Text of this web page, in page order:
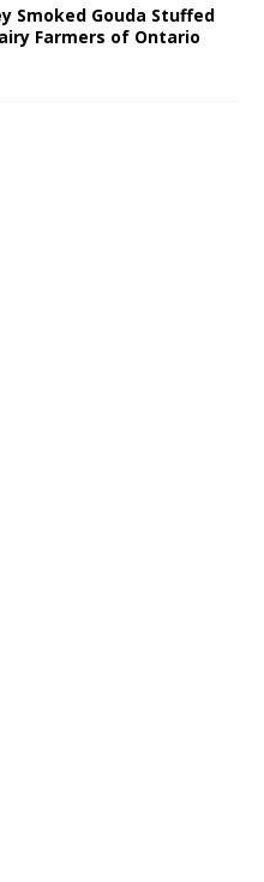
Smoked Gouda Stuffed
Farmers of Ontario